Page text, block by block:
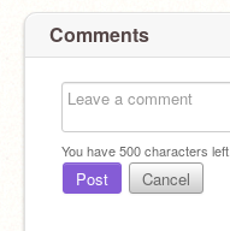
Comments
You have500characters left.
Post Cancel